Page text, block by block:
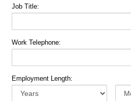
Job Title:
Work Telephone:
Employment Length: